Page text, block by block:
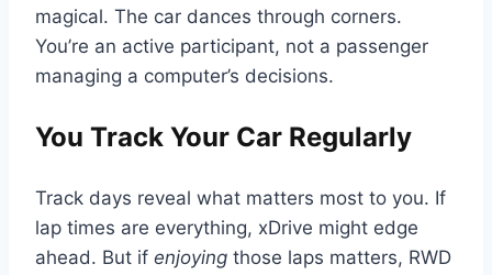
magical. The car dances through corners.
You’re an active participant, not a passenger
managing a computer’s decisions.
You Track Your Car Regularly
Track days reveal what matters most to you. If
lap times are everything, xDrive might edge
ahead. But if enjoying those laps matters, RWD